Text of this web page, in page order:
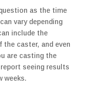
as the time
vary depending
include the
caster, and even
are casting the
seeing results
weeks.